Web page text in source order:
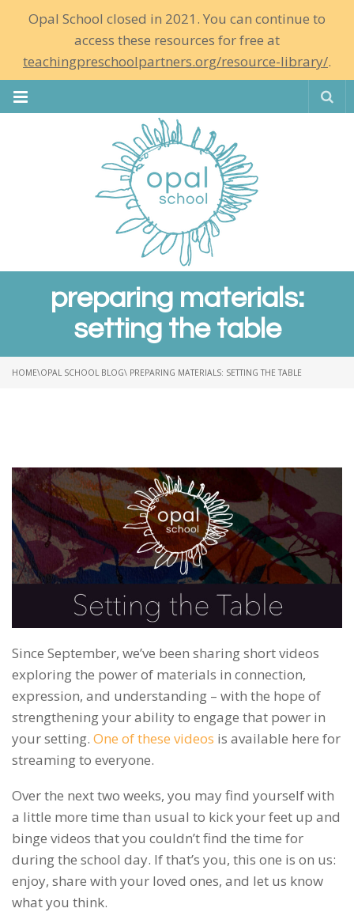
Opal School closed in 2021. You can continue to
access these resources for free at
teachingpreschoolpartners.org/resource-library/.
preparing materials:
setting the table
HOME\OPAL SCHOOL BLOG\ PREPARING MATERIALS: SETTING THE TABLE
Since September, we’ve been sharing short videos
exploring the power of materials in connection,
expression, and understanding – with the hope of
strengthening your ability to engage that power in
your setting. One of these videos is available here for
streaming to everyone.
Over the next two weeks, you may find yourself with
a little more time than usual to kick your feet up and
binge videos that you couldn’t find the time for
during the school day. If that’s you, this one is on us:
enjoy, share with your loved ones, and let us know
what you think.